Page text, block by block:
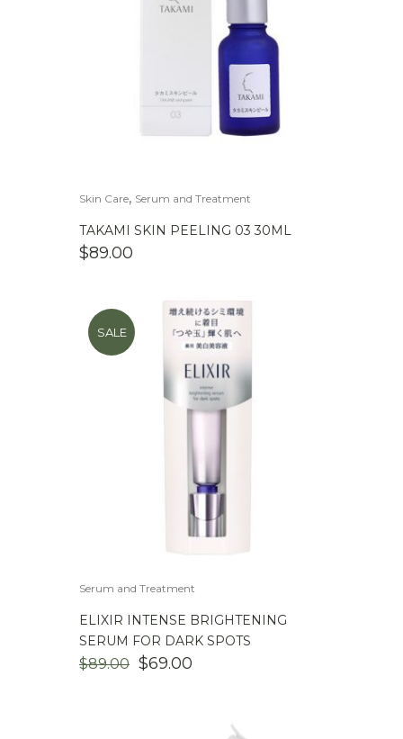
Skin Care, Serum and Treatment
TAKAMI SKIN PEELING 03 30ML
$89.00
SALE
Serum and Treatment
ELIXIR INTENSE BRIGHTENING
SERUM FOR DARK SPOTS
$89.00 ORIGINAL
$69.00
$69.00.